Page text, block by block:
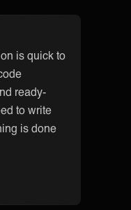
is quick to
ready-
to write
is done